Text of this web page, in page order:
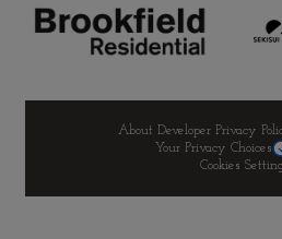
About Developer Privacy
Your Privacy Choices
Cookies